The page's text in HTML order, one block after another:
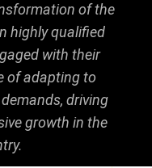
of the
highly qualified
with their
of adapting to
driving
growth in the